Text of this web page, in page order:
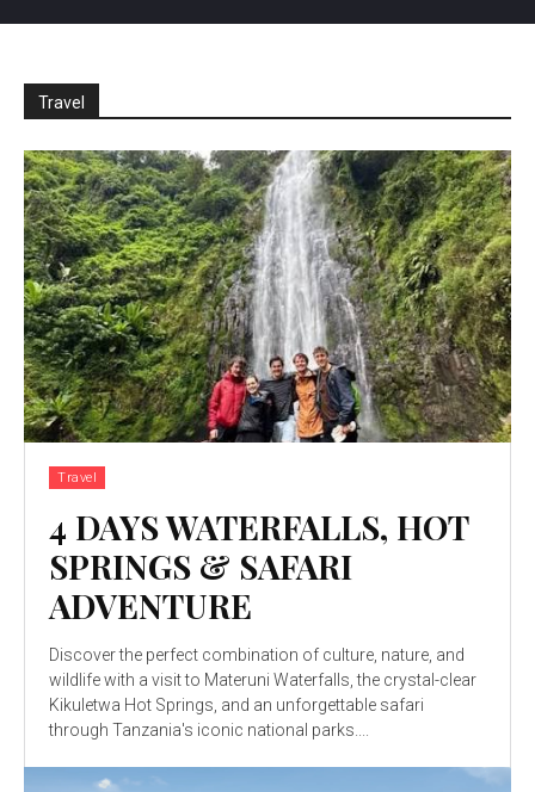
Travel
Travel
4 DAYS WATERFALLS, HOT
SPRINGS & SAFARI
ADVENTURE
Discover the perfect combination of culture, nature, and
wildlife with a visit to Materuni Waterfalls, the crystal-clear
Kikuletwa Hot Springs, and an unforgettable safari
through Tanzania's iconic national parks....